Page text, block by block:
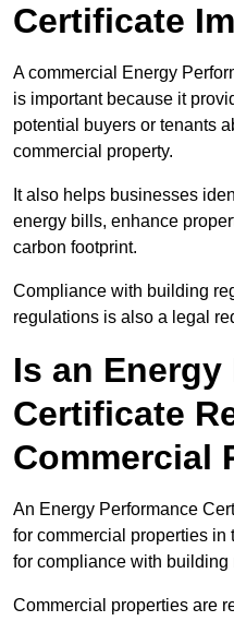
Certificate
A commercial Energy
is important because it
potential buyers or tenants
commercial property.
It also helps businesses
energy bills, enhance
carbon footprint.
Compliance with building
regulations is also a legal
Is an
Certificate
Commercial
An Energy Performance
for commercial properties in
for compliance with building
Commercial properties are